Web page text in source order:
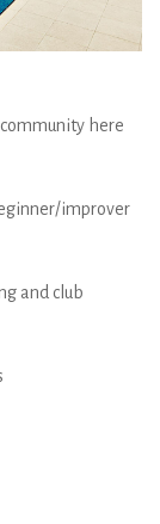
here
improver
and club